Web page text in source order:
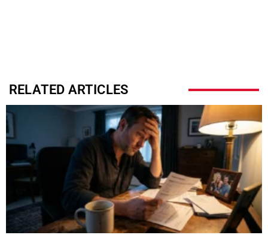
RELATED ARTICLES